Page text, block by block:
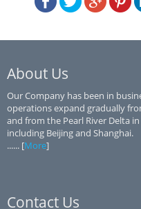
About Us
Our Company has been in
operations expand gradually
and from the Pearl River Delta
including Beijing and Shanghai.
...... [More]
Contact Us